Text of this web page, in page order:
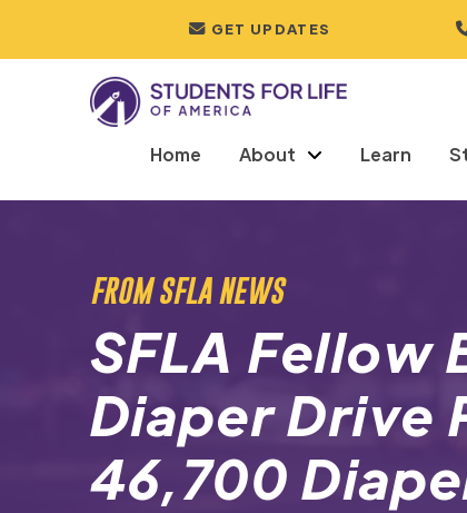
GET UPDATES
Home About Learn
FROM SFLA NEWS
SFLA Fellow
Diaper Drive
46,700